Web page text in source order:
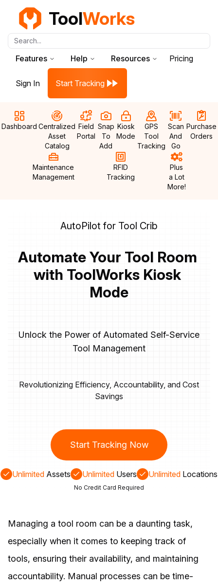
ToolWorks
Search...
Features Help Resources Pricing
Sign In Start Tracking
Dashboard Centralized
Asset
Catalog
Field
Portal
Snap
To
Add
Kiosk
Mode
GPS
Tool
Tracking
Scan
And
Go
Purchase
Orders
Maintenance
Management
RFID
Tracking
Plus
a Lot
More!
AutoPilot for Tool Crib
Automate Your Tool Room
with ToolWorks Kiosk
Mode
Unlock the Power of Automated Self-Service
Tool Management
Revolutionizing Efficiency, Accountability, and Cost
Savings
Start Tracking Now
Unlimited Assets Unlimited Users Unlimited Locations
No Credit Card Required
Managing a tool room can be a daunting task,
especially when it comes to keeping track of
tools, ensuring their availability, and maintaining
accountability. Manual processes can be time-